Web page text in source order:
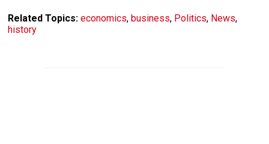
Related Topics:economics,business, Politics, News,
history